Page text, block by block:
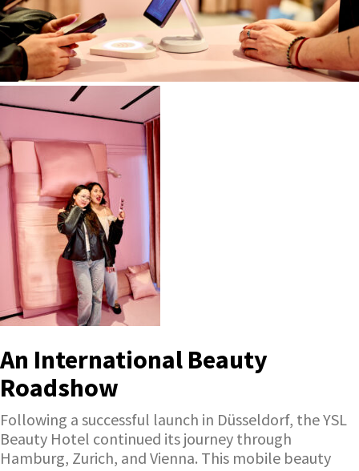
An International Beauty
Roadshow
Following a successful launch in Düsseldorf, the YSL
Beauty Hotel continued its journey through
Hamburg, Zurich, and Vienna. This mobile beauty